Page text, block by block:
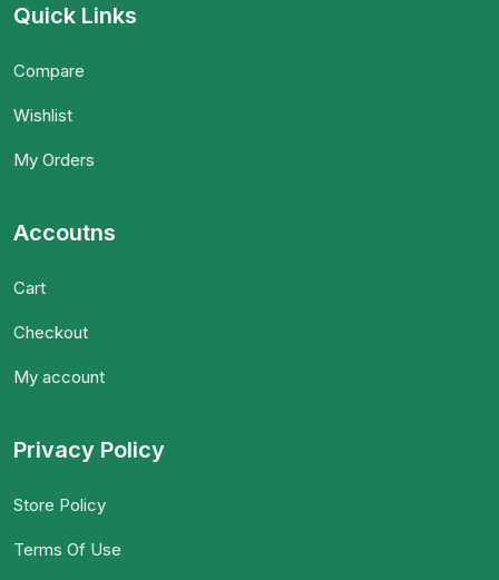
Quick Links
Compare
Wishlist
My Orders
Accoutns
Cart
Checkout
My account
Privacy Policy
Store Policy
Terms Of Use